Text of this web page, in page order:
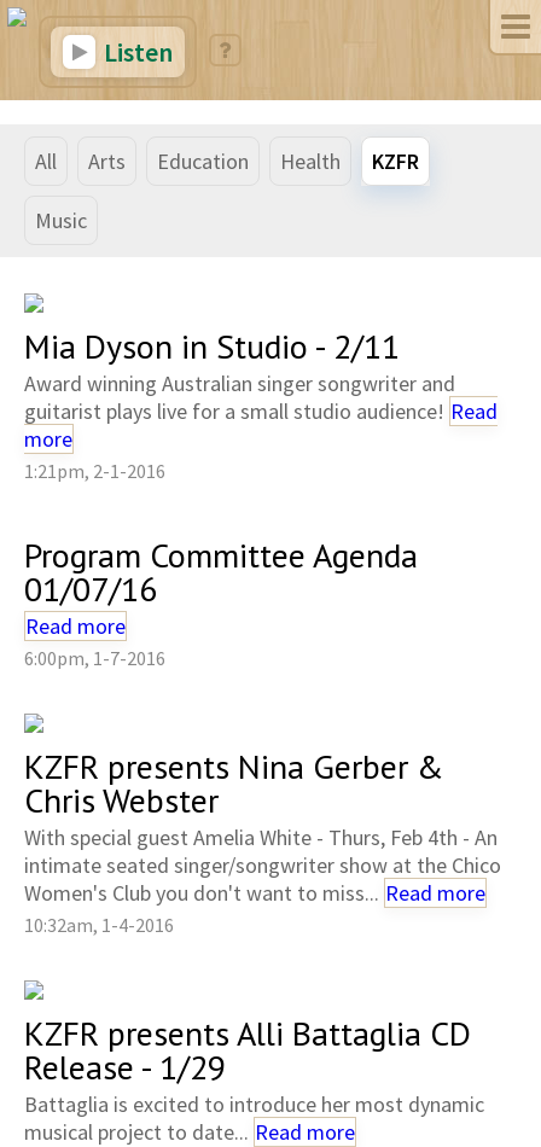
Listen
All Arts Education Health KZFR
Music
Mia Dyson in Studio - 2/11
Award winning Australian singer songwriter and
guitarist plays live for a small studio audience! Read
more
1:21pm, 2-1-2016
Program Committee Agenda
01/07/16
Read more
6:00pm, 1-7-2016
KZFR presents Nina Gerber &
Chris Webster
With special guest Amelia White - Thurs, Feb 4th - An
intimate seated singer/songwriter show at the Chico
Women's Club you don't want to miss... Read more
10:32am, 1-4-2016
KZFR presents Alli Battaglia CD
Release - 1/29
Battaglia is excited to introduce her most dynamic
musical project to date... Read more